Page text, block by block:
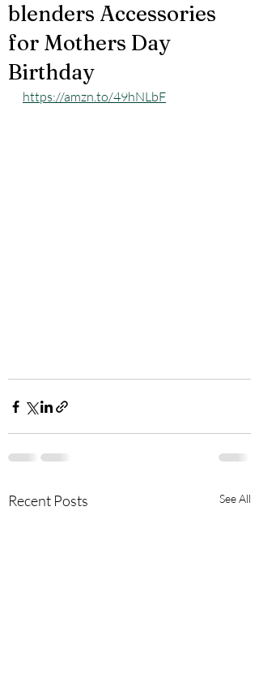
blenders Accessories
for Mothers Day
Birthday
https://amzn.to/49hNLbF
Recent Posts See All